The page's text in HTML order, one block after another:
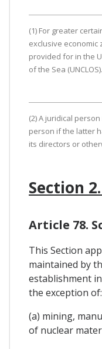
(1) For greater
exclusive
provided for in the
of the Sea (UNCLOS).
(2) A juridical
person if the latter
its directors or
Section
Article 78.
This Section
maintained by
establishment
the exception of:
(a) mining,
of nuclear